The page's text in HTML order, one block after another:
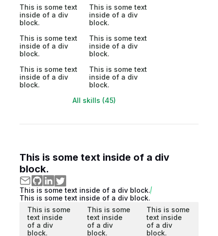
This is some text
inside of a div
block.
This is some text
inside of a div
block.
This is some text
inside of a div
block.
This is some text
inside of a div
block.
This is some text
inside of a div
block.
This is some text
inside of a div
block.
All skills (45)
This is some text inside of a div
block.
This is some text inside of a div block.
This is some text inside of a div block.
This is some
text inside
of a div
block.
This is some
text inside
of a div
block.
This is some
text inside
of a div
block.